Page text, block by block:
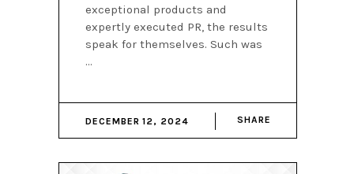
exceptional products and
expertly executed PR, the results
speak for themselves. Such was
DECEMBER 12, 2024 SHARE